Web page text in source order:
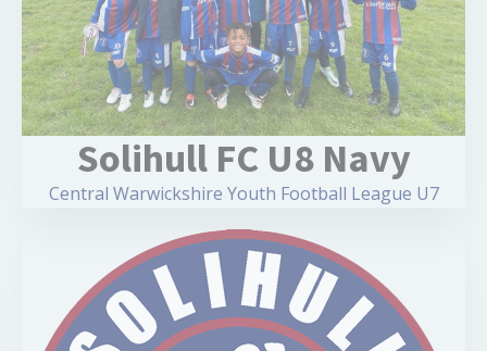
Solihull FC U8 Navy
Central Warwickshire Youth Football League U7